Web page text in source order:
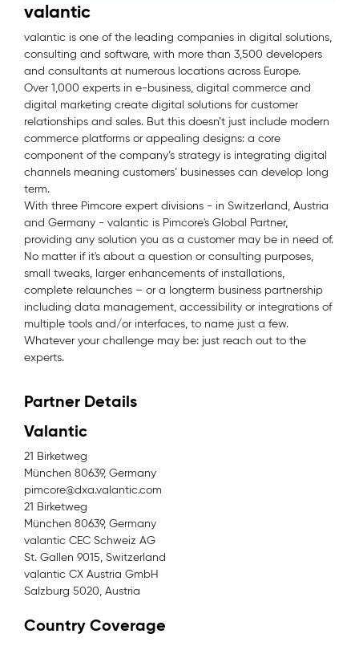
valantic
valantic is one of the leading companies in digital solutions,
consulting and software, with more than 3,500 developers
and consultants at numerous locations across Europe.
Over 1,000 experts in e-business, digital commerce and
digital marketing create digital solutions for customer
relationships and sales. But this doesn’t just include modern
commerce platforms or appealing designs: a core
component of the company’s strategy is integrating digital
channels meaning customers’ businesses can develop long
term.
With three Pimcore expert divisions - in Switzerland, Austria
and Germany - valantic is Pimcore's Global Partner,
providing any solution you as a customer may be in need of.
No matter if it's about a question or consulting purposes,
small tweaks, larger enhancements of installations,
complete relaunches – or a longterm business partnership
including data management, accessibility or integrations of
multiple tools and/or interfaces, to name just a few.
Whatever your challenge may be: just reach out to the
experts.
Partner Details
Valantic
21 Birketweg
München 80639, Germany
pimcore@dxa.valantic.com
21 Birketweg
München 80639, Germany
valantic CEC Schweiz AG
St. Gallen 9015, Switzerland
valantic CX Austria GmbH
Salzburg 5020, Austria
Country Coverage